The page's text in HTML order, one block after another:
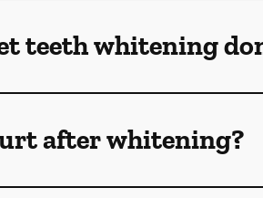
teeth whitening
after whitening?